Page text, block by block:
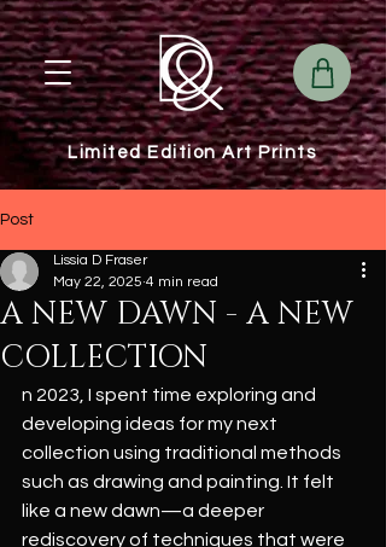
Limited Edition Art Prints
Post
A NEW DAWN - A NEW
COLLECTION
Lissia D Fraser
May 22, 2025 4 min read
n 2023, I spent time exploring and
developing ideas for my next
collection using traditional methods
such as drawing and painting. It felt
like a new dawn—a deeper
rediscovery of techniques that were